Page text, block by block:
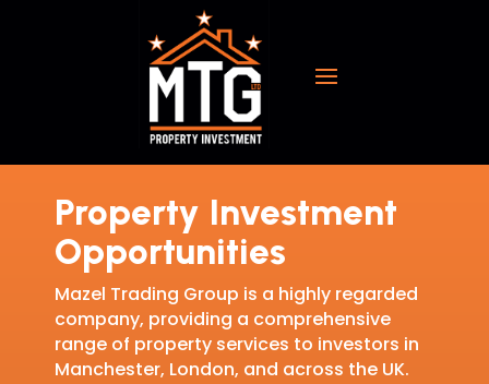
Property Investment
Opportunities
Mazel Trading Group is a highly regarded
company, providing a comprehensive
range of property services to investors in
Manchester, London, and across the UK.